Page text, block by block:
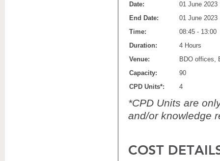
Date:
01 June 2023
End Date:
01 June 2023
Time:
08:45 - 13:00
Duration:
4 Hours
Venue:
BDO offices,
Capacity:
90
CPD Units*:
4
*CPD Units are
and/or knowledge
COST